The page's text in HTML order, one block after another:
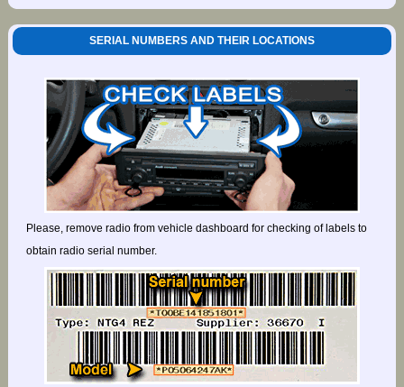
SERIAL NUMBERS AND THEIR LOCATIONS
Please, remove radio from vehicle dashboard for checking of labels to
obtain radio serial number.